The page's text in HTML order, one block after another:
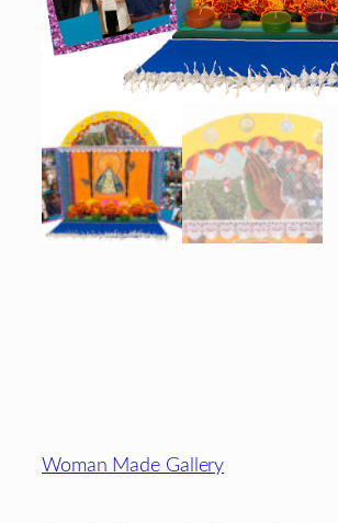
Footer
Woman Made Gallery